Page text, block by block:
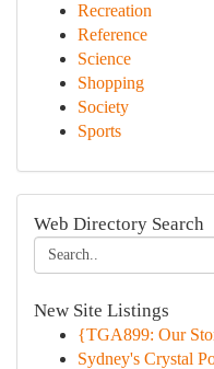
Recreation
Reference
Science
Shopping
Society
Sports
Web Directory Search
New Site Listings
{TGA899: Our
Sydney's Crystal